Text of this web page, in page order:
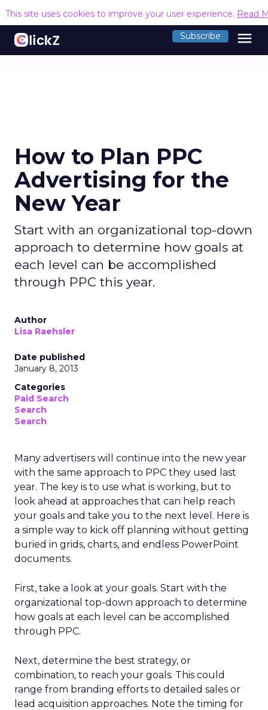
This site uses cookies to improve your user experience. Read
Subscribe menu
How to Plan PPC
Advertising for the
New Year
Start with an organizational top-down
approach to determine how goals at
each level can be accomplished
through PPC this year.
Author
Lisa Raehsler
Date published
January 8, 2013
Categories
Paid Search
Search
Search
Many advertisers will continue into the new year
with the same approach to PPC they used last
year. The key is to use what is working, but to
look ahead at approaches that can help reach
your goals and take you to the next level. Here is
a simple way to kick off planning without getting
buried in grids, charts, and endless PowerPoint
documents.
First, take a look at your goals. Start with the
organizational top-down approach to determine
how goals at each level can be accomplished
through PPC.
Next, determine the best strategy, or
combination, to reach your goals. This could
range from branding efforts to detailed sales or
lead acquisition approaches. Note the timing for